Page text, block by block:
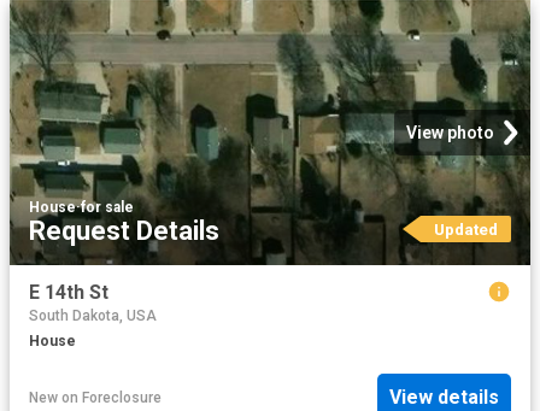
View photo
House·for sale
Request Details Updated
E 14th St
South Dakota, USA
House
New on Foreclosure View details